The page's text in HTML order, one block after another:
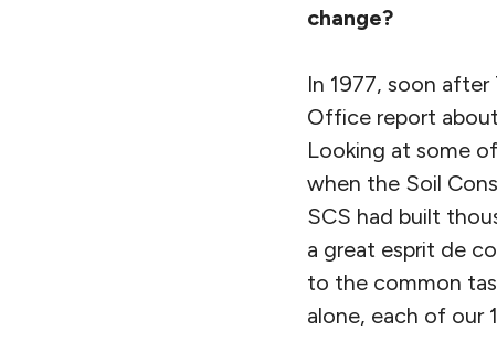
change?
In 1977, soon
Office report
Looking at some
when the Soil
SCS had built
a great esprit de
to the common
alone, each of our